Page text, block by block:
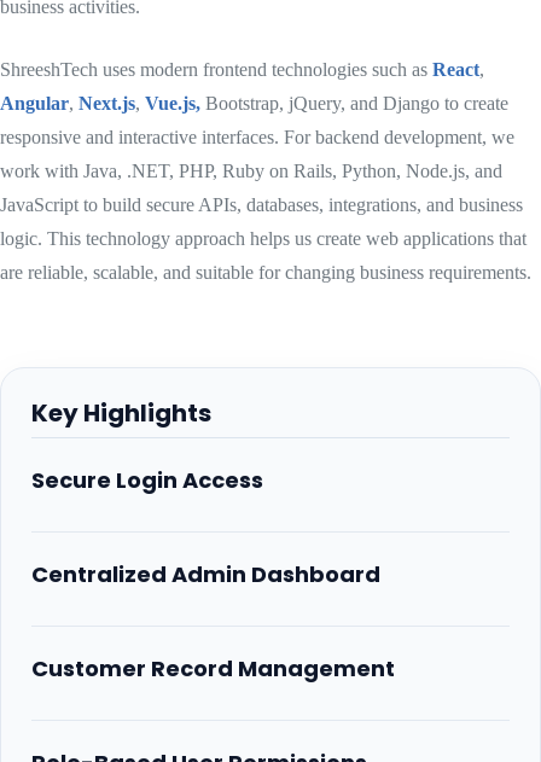
business activities.
ShreeshTech uses modern frontend technologies such as React,
Angular, Next.js, Vue.js, Bootstrap, jQuery, and Django to create
responsive and interactive interfaces. For backend development, we
work with Java, .NET, PHP, Ruby on Rails, Python, Node.js, and
JavaScript to build secure APIs, databases, integrations, and business
logic. This technology approach helps us create web applications that
are reliable, scalable, and suitable for changing business requirements.
Key Highlights
Secure Login Access
Centralized Admin Dashboard
Customer Record Management